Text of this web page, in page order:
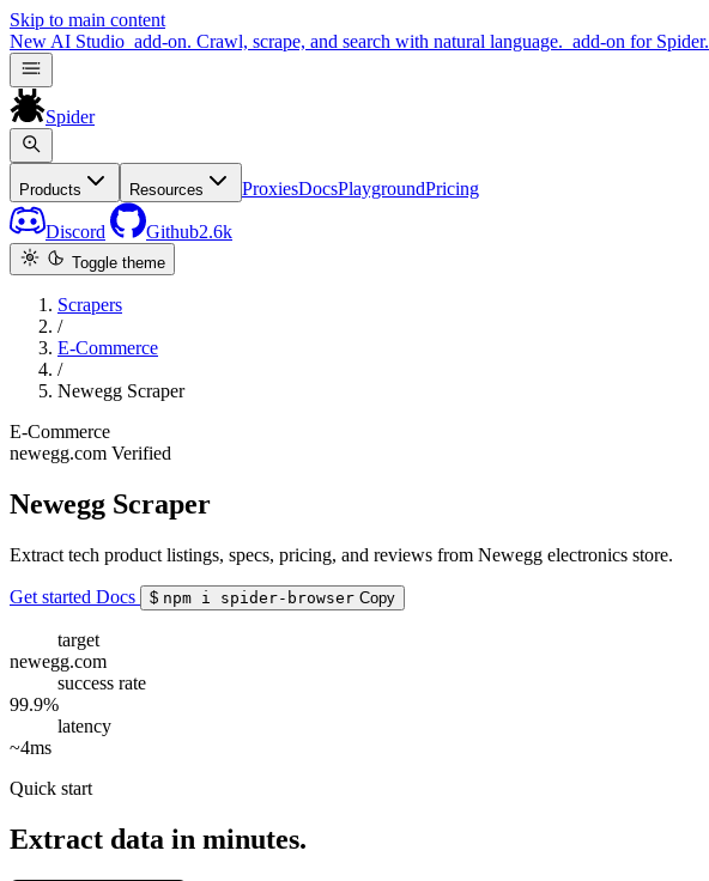
Skip to main content
New AI Studio add-on. Crawl, scrape, and search with natural language. add-on for Spider.
Spider
Products Resources ProxiesDocsPlaygroundPricing
Discord Github2.6k
Toggle theme
Scrapers
/
E-Commerce
/
Newegg Scraper
E-Commerce
newegg.com Verified
Newegg Scraper
Extract tech product listings, specs, pricing, and reviews from Newegg electronics store.
Get started Docs $ npm i spider-browser Copy
target
newegg.com
success rate
99.9%
latency
~4ms
Quick start
Extract data in minutes.